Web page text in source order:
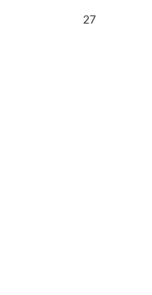
26